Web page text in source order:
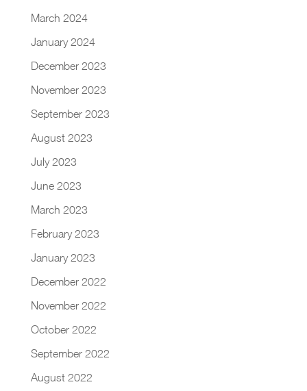
March 2024
January 2024
December 2023
November 2023
September 2023
August 2023
July 2023
June 2023
March 2023
February 2023
January 2023
December 2022
November 2022
October 2022
September 2022
August 2022